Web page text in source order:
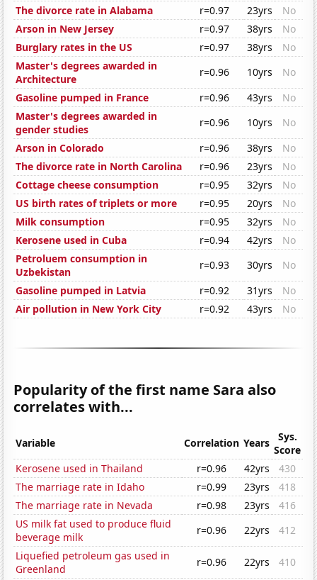
The divorce rate in Alabama
r=0.97 23yrs
No
Arson in New Jersey
r=0.97 38yrs
No
Burglary rates in the US
r=0.97 38yrs
No
Master's degrees awarded in
Architecture
r=0.96 10yrs
No
Gasoline pumped in France
r=0.96 43yrs
No
Master's degrees awarded in
gender studies
r=0.96 10yrs
No
Arson in Colorado
r=0.96 38yrs
No
The divorce rate in North Carolina
r=0.96 23yrs
No
Cottage cheese consumption
r=0.95 32yrs
No
US birth rates of triplets or more
r=0.95 20yrs
No
Milk consumption
r=0.95 32yrs
No
Kerosene used in Cuba
r=0.94 42yrs
No
Petroluem consumption in
Uzbekistan
r=0.93 30yrs
No
Gasoline pumped in Latvia
r=0.92 31yrs
No
Air pollution in New York City
r=0.92 43yrs No
Popularity of the first name Sara also
correlates with...
Variable Correlation Years
Sys.
Score
Kerosene used in Thailand
r=0.96 42yrs
430
The marriage rate in Idaho
r=0.99 23yrs
418
The marriage rate in Nevada
r=0.98 23yrs
416
US milk fat used to produce fluid
beverage milk
r=0.96 22yrs
412
Liquefied petroleum gas used in
Greenland
r=0.96 22yrs
410